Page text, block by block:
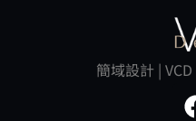
簡域設計 |